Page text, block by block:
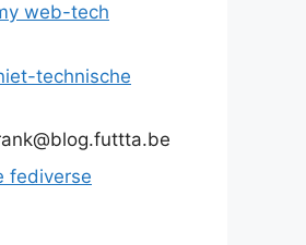
web-tech
technische
fediverse